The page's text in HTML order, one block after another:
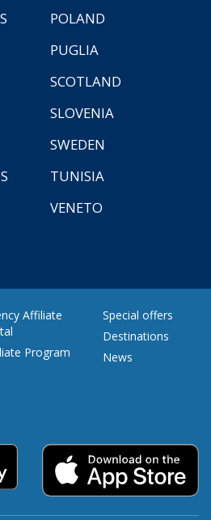
POLAND
PUGLIA
SCOTLAND
SLOVENIA
SWEDEN
TUNISIA
VENETO
Affiliate
Program
Special offers
Destinations
News